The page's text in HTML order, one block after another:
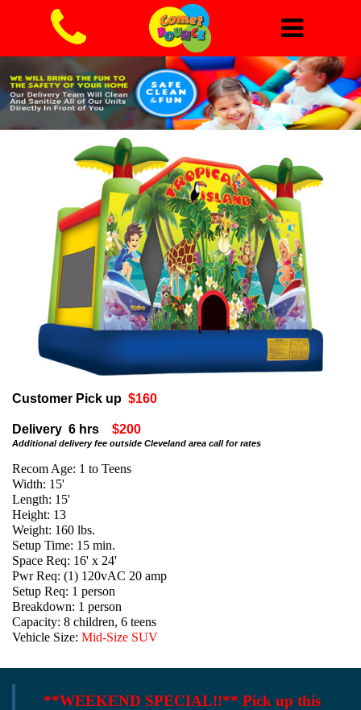
Customer Pick up $160
Delivery 6 hrs $200
Additional delivery fee outside Cleveland area call for rates
Recom Age: 1 to Teens
Width: 15'
Length: 15'
Height: 13
Weight: 160 lbs.
Setup Time: 15 min.
Space Req: 16' x 24'
Pwr Req: (1) 120vAC 20 amp
Setup Req: 1 person
Breakdown: 1 person
Capacity: 8 children, 6 teens
Vehicle Size: Mid-Size SUV
**WEEKEND SPECIAL!!** Pick up this